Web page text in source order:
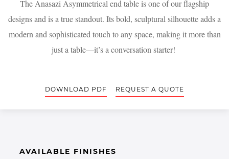
The Anasazi Asymmetrical end table is one of our flagship
designs and is a true standout. Its bold, sculptural silhouette adds a
modern and sophisticated touch to any space, making it more than
just a table—it’s a conversation starter!
DOWNLOAD PDF REQUEST A QUOTE
AVAILABLE FINISHES